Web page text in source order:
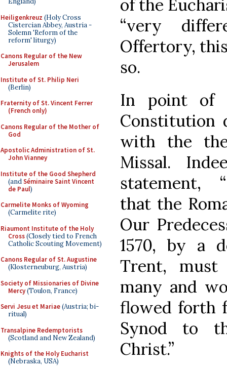
Heiligenkreuz (Holy Cross
Cistercian Abbey, Austria -
Solemn 'Reform of the
reform' liturgy)
Canons Regular of the New
Jerusalem
Institute of St. Philip Neri
(Berlin)
Fraternity of St. Vincent Ferrer
(French only)
Canons Regular of the Mother of
God
Apostolic Administration of St.
John Vianney
Institute of the Good Shepherd
(andSéminaire Saint Vincent
de Paul)
Carmelite Monks of Wyoming
(Carmelite rite)
Riaumont Institute of the Holy
Cross(Closely tied to French
Catholic Scouting Movement)
Canons Regular of St. Augustine
(Klosterneuburg, Austria)
Society of Missionaries of Divine
Mercy(Toulon, France)
Servi Jesu et Mariae(Austria; bi-
ritual)
Transalpine Redemptorists
(Scotland and New Zealand)
Knights of the Holy Eucharist
(Nebraska, USA)
of the
“very
Offertory,
so.
In point of
Constitution
with the
Missal.
statement,
that the
Our
1570, by a
Trent, must
many and
flowed forth
Synod to
Christ.”